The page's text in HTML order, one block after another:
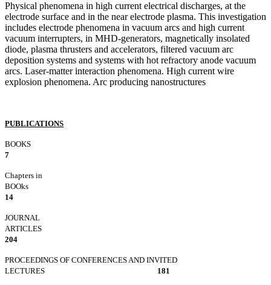
Physical phenomena in high current electrical discharges, at the
electrode surface and in the near electrode plasma. This investigation
includes electrode phenomena in vacuum arcs and high current
vacuum interrupters, in MHD-generators, magnetically insolated
diode, plasma thrusters and accelerators, filtered vacuum arc
deposition systems and systems with hot refractory anode vacuum
arcs. Laser-matter interaction phenomena. High current wire
explosion phenomena. Arc producing nanostructures
PUBLICATIONS
7
Chapters in
BOOks
14
JOURNAL
204
PROCEEDINGS OF CONFERENCES AND INVITED
LECTURES 181